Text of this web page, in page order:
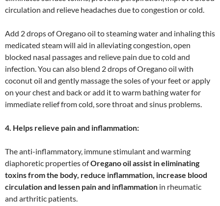
circulation and relieve headaches due to congestion or cold.
Add 2 drops of Oregano oil to steaming water and inhaling this
medicated steam will aid in alleviating congestion, open
blocked nasal passages and relieve pain due to cold and
infection. You can also blend 2 drops of Oregano oil with
coconut oil and gently massage the soles of your feet or apply
on your chest and back or add it to warm bathing water for
immediate relief from cold, sore throat and sinus problems.
4. Helps relieve pain and inflammation:
The anti-inflammatory, immune stimulant and warming
diaphoretic properties ofOregano oil assist in eliminating
toxins from the body, reduce inflammation, increase blood
circulation and lessen pain and inflammation in rheumatic
and arthritic patients.